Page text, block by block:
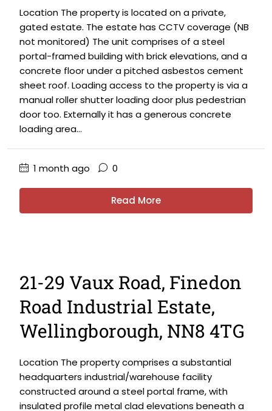
Location The property is located on a private,
gated estate. The estate has CCTV coverage (NB
not monitored) The unit comprises of a steel
portal-framed building with brick elevations, and a
concrete floor under a pitched asbestos cement
sheet roof. Loading access to the property is via a
manual roller shutter loading door plus pedestrian
door too. Externally it has a generous concrete
loading area...
1 month ago 0
Read More
21-29 Vaux Road, Finedon
Road Industrial Estate,
Wellingborough, NN8 4TG
Location The property comprises a substantial
headquarters industrial/warehouse facility
constructed around a steel portal frame, with
insulated profile metal clad elevations beneath a